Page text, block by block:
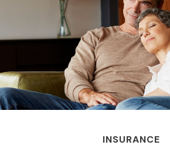
INSURANCE